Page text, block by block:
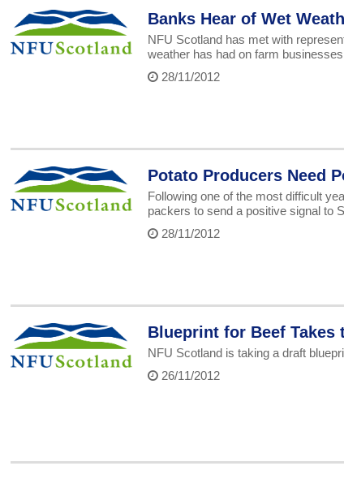
Banks Hear of Wet
NFU Scotland has met with
weather has had on farm
28/11/2012
Potato Producers Need
Following one of the most difficult
packers to send a positive signal to
28/11/2012
Blueprint for Beef Takes
NFU Scotland is taking a draft
26/11/2012